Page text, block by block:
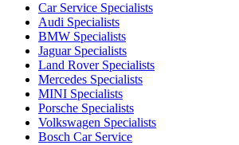
Car Service Specialists
Audi Specialists
BMW Specialists
Jaguar Specialists
Land Rover Specialists
Mercedes Specialists
MINI Specialists
Porsche Specialists
Volkswagen Specialists
Bosch Car Service